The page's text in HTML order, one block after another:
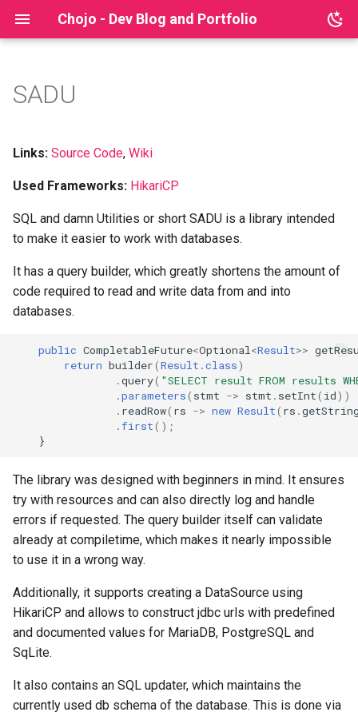
Chojo - Dev Blog and Portfolio
Archive
Categories
gpn22
gradle
jackson
java
paper
spigot
My Story
Milestones
Technologies
Eldoria
Big Doors Opener
Blood Night
Companies
Schematic Brush Reborn
Schematic Brush Database
Reputation Bot
Lyna
Sql Java Tutorial
SADU
Links: Source Code, Wiki
Used Frameworks: HikariCP
SQL and damn Utilities or short SADU is a library intended
to make it easier to work with databases.
It has a query builder, which greatly shortens the amount of
code required to read and write data from and into
databases.
public CompletableFuture<Optional <Result>>
return builder(Result .class)
.query( "SELECT result FROM results
.parameters( stmt -> stmt . setInt( id))
. readRow( rs -> new Result( rs .
.first();
}
The library was designed with beginners in mind. It ensures
try with resources and can also directly log and handle
errors if requested. The query builder itself can validate
already at compiletime, which makes it nearly impossible
to use it in a wrong way.
Additionally, it supports creating a DataSource using
HikariCP and allows to construct jdbc urls with predefined
and documented values for MariaDB, PostgreSQL and
SqLite.
It also contains an SQL updater, which maintains the
currently used db schema of the database. This is done via